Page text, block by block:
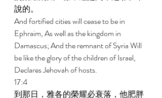
說的。
And fortified cities will cease to be in
Ephraim, As well as the kingdom in
Damascus; And the remnant of Syria Will
be like the glory of the children of Israel,
Declares Jehovah of hosts.
17:4
到那日，雅各的榮耀必衰落，他肥胖